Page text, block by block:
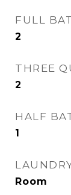
FULL
2
THREE
2
HALF
1
Room